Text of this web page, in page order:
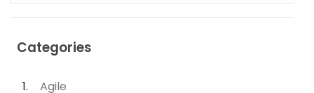
Categories
Agile